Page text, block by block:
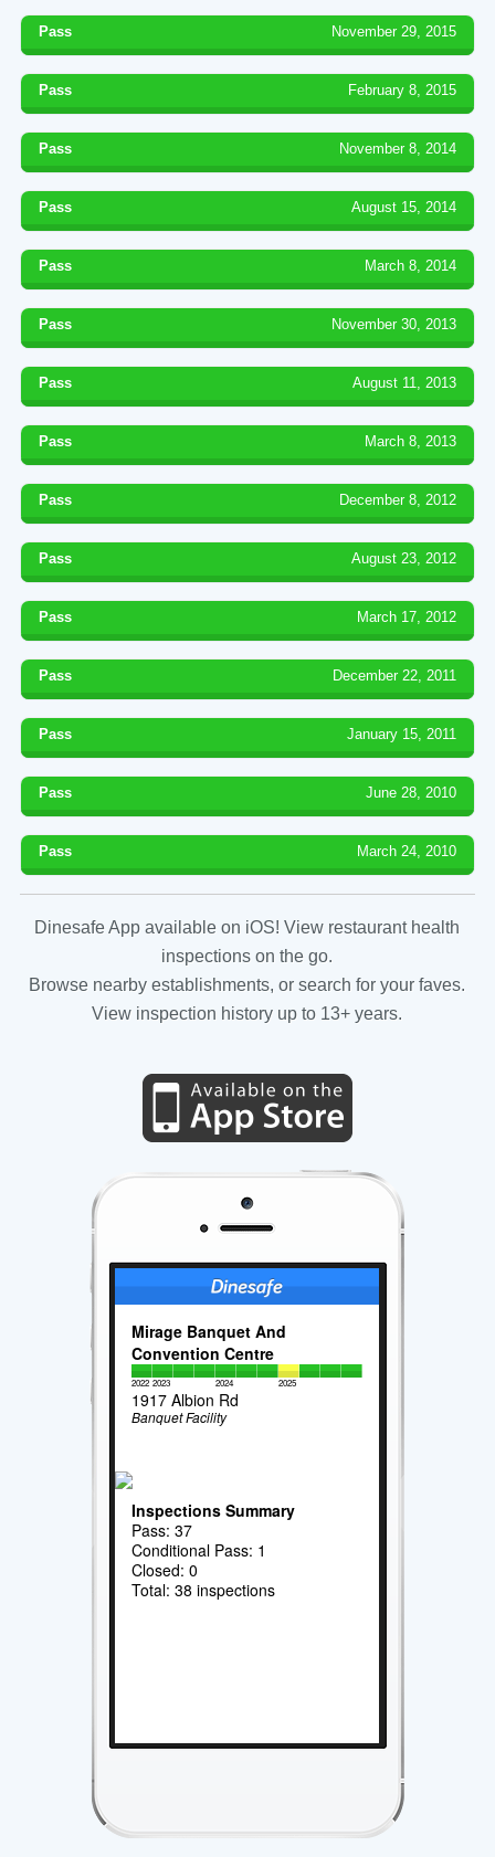
Pass November 29, 2015
Pass February 8, 2015
Pass November 8, 2014
Pass August 15, 2014
Pass March 8, 2014
Pass November 30, 2013
Pass August 11, 2013
Pass March 8, 2013
Pass December 8, 2012
Pass August 23, 2012
Pass March 17, 2012
Pass December 22, 2011
Pass January 15, 2011
Pass June 28, 2010
Pass March 24, 2010
Dinesafe App available on iOS! View restaurant health
inspections on the go.
Browse nearby establishments, or search for your faves.
View inspection history up to 13+ years.
Mirage Banquet And
Convention Centre
2022 2023 2024 2025
1917 Albion Rd
Banquet Facility
Inspections Summary
Pass: 37
Conditional Pass: 1
Closed: 0
Total: 38 inspections